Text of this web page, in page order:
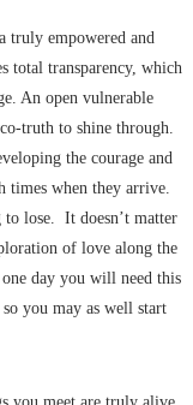
truly empowered and
total transparency, which
An open vulnerable
truth to shine through.
the courage and
times when they arrive.
lose. It doesn’t matter
of love along the
day you will need this
you may as well start